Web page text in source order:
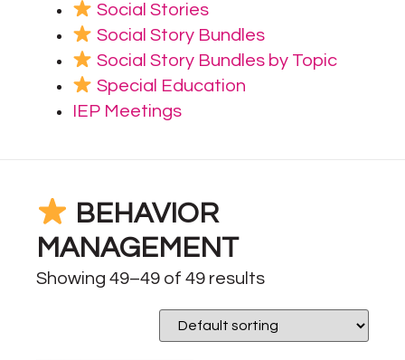
Social Stories
Social Story Bundles
Social Story Bundles by Topic
Special Education
IEP Meetings
BEHAVIOR
MANAGEMENT
Showing 49–49 of 49 results